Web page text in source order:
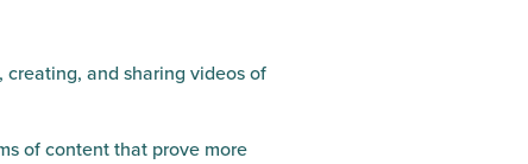
creating, and sharing videos of
of content that prove more